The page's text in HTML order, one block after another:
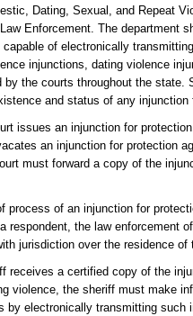
Dating, Sexual, and Repeat
Enforcement. The department
of electronically
injunctions, dating violence
by the courts throughout the
and status of any
issues an injunction for
an injunction for protection
must forward a copy of the
of an injunction for
respondent, the law enforcement
jurisdiction over the residence of
receives a certified copy of the
violence, the sheriff must make
by electronically transmitting such